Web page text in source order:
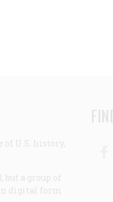
of U.S. history,
a group of
digital form